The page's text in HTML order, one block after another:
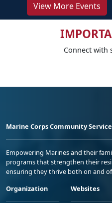
View More Events
Connect with
Marine Corps Community
Empowering Marines and their
programs that strengthen their
ensuring they thrive both on and
Organization
Websites